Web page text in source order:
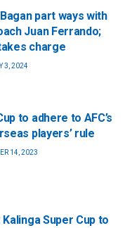
part ways with
Juan Ferrando;
charge
3, 2024
to adhere to AFC’s
players’ rule
14, 2023
Kalinga Super Cup to